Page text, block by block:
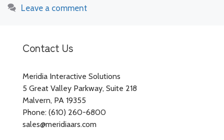
Leave a comment
Contact Us
Meridia Interactive Solutions
5 Great Valley Parkway, Suite 218
Malvern, PA 19355
Phone: (610) 260-6800
sales@meridiaars.com